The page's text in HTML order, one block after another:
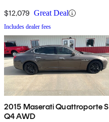
$12,079 Great Deal
Includes dealer fees
2015 Maserati Quattroporte S
Q4 AWD